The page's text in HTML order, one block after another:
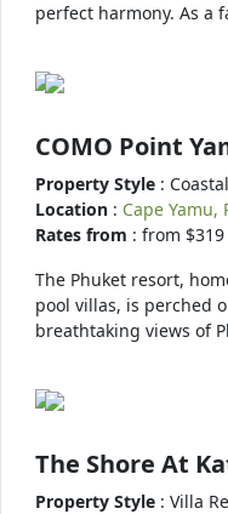
perfect harmony. As a
COMO Point
Property Style :
Location : Cape Yamu,
Rates from : from $319
The Phuket resort,
pool villas, is perched
breathtaking views of
The Shore At
Property Style : Villa